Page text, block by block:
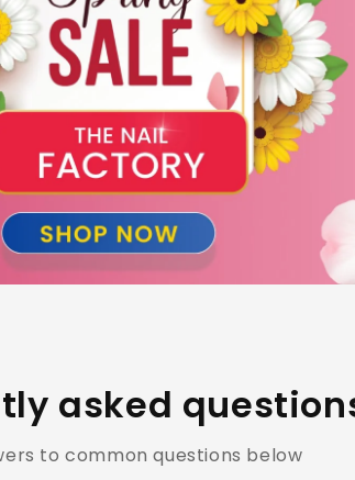
asked
to common questions below